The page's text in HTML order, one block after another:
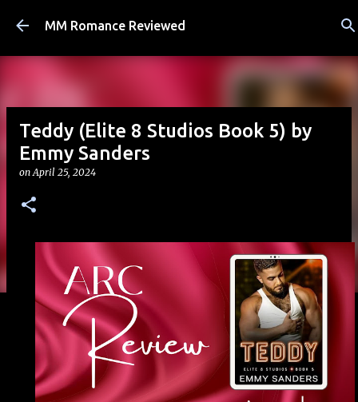
Skip to main content
MM Romance Reviewed
Teddy (Elite 8 Studios Book 5) by
Emmy Sanders
onApril 25, 2024